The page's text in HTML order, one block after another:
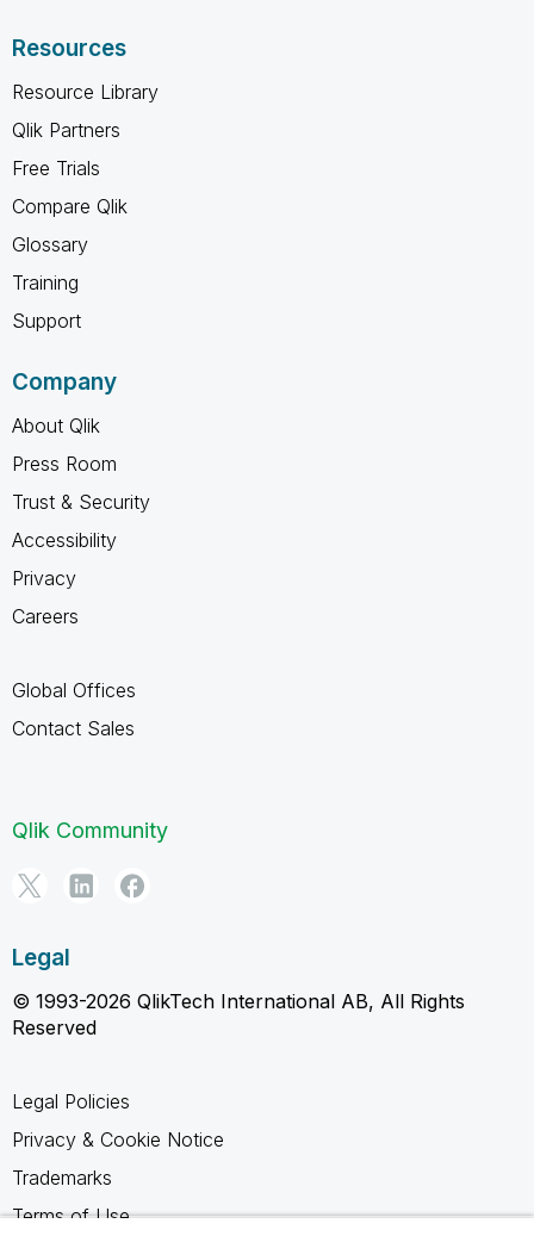
Resources
Resource Library
Qlik Partners
Free Trials
Compare Qlik
Glossary
Training
Support
Company
About Qlik
Press Room
Trust & Security
Accessibility
Privacy
Careers
Global Offices
Contact Sales
Qlik Community
Legal
© 1993-2026 QlikTech International AB, All Rights
Reserved
Legal Policies
Privacy & Cookie Notice
Trademarks
Terms of Use